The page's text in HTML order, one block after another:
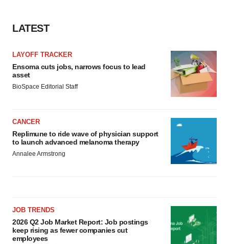
LATEST
LAYOFF TRACKER
Ensoma cuts jobs, narrows focus to lead
asset
BioSpace Editorial Staff
CANCER
Replimune to ride wave of physician support
to launch advanced melanoma therapy
Annalee Armstrong
JOB TRENDS
2026 Q2 Job Market Report: Job postings
keep rising as fewer companies cut
employees